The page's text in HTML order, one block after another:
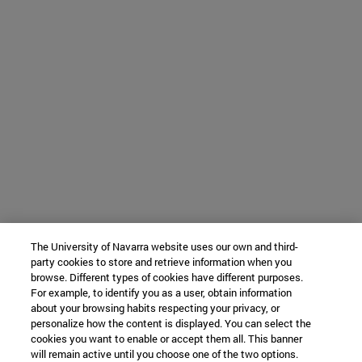
The University of Navarra website uses our own and third-
party cookies to store and retrieve information when you
browse. Different types of cookies have different purposes.
For example, to identify you as a user, obtain information
about your browsing habits respecting your privacy, or
personalize how the content is displayed. You can select the
cookies you want to enable or accept them all. This banner
will remain active until you choose one of the two options.